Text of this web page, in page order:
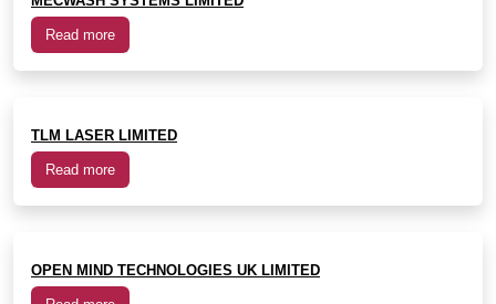
Read more
TLM LASER LIMITED
Read more
OPEN MIND TECHNOLOGIES UK LIMITED